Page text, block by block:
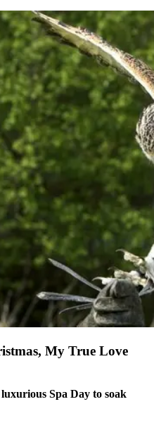
My True Love
Spa Day to soak